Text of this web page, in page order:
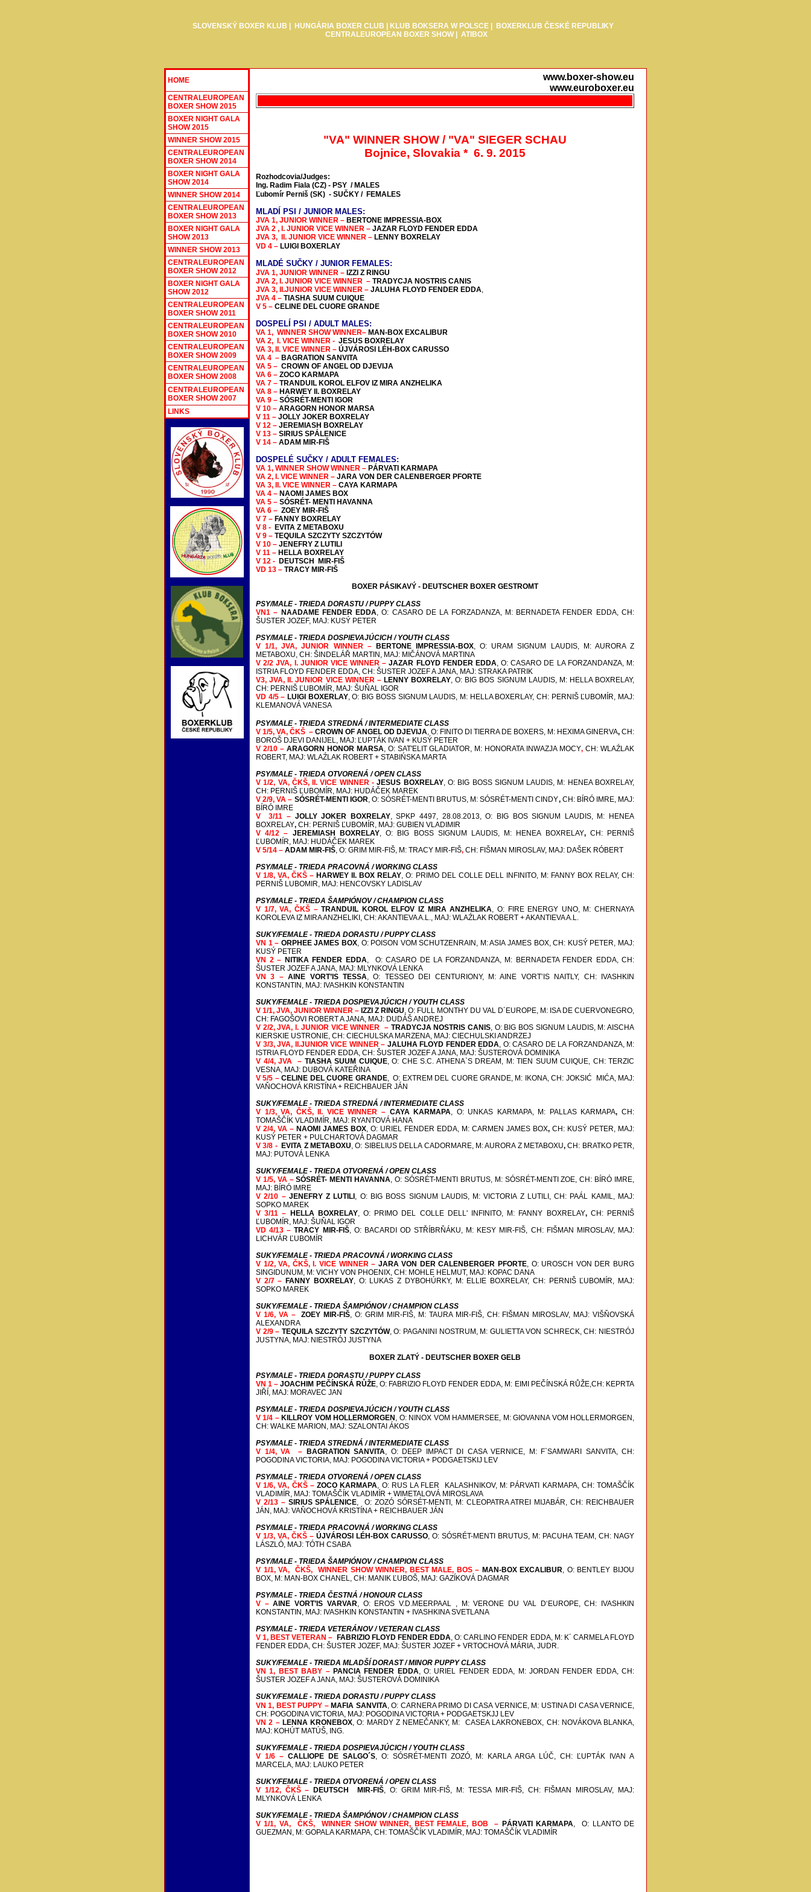
SLOVENSKÝ BOXER KLUB HUNGÁRIA BOXER CLUB KLUB BOKSERA W POLSCE|
BOXERKLUB ČESKÉ REPUBLIKY
CENTRALEUROPEAN BOXER SHOW
ATIBOX
HOME
CENTRALEUROPEAN
BOXER SHOW 2015
BOXER NIGHT GALA
SHOW 2015
WINNER SHOW 2015
CENTRALEUROPEAN
BOXER SHOW 2014
BOXER NIGHT GALA
SHOW 2014
WINNER SHOW 2014
CENTRALEUROPEAN
BOXER SHOW 2013
BOXER NIGHT GALA
SHOW 2013
WINNER SHOW 2013
CENTRALEUROPEAN
BOXER SHOW 2012
BOXER NIGHT GALA
SHOW 2012
CENTRALEUROPEAN
BOXER SHOW 2011
CENTRALEUROPEAN
BOXER SHOW 2010
CENTRALEUROPEAN
BOXER SHOW 2009
CENTRALEUROPEAN
BOXER SHOW 2008
CENTRALEUROPEAN
BOXER SHOW 2007
LINKS
www.boxer-show.eu
www.euroboxer.eu
"VA" WINNER SHOW / "VA" SIEGER SCHAU
Bojnice, Slovakia * 6. 9. 2015
Rozhodcovia/Judges:
Ing. Radim Fiala (CZ) - PSY / MALES
Ľubomír Perniš (SK) - SUČKY / FEMALES
MLADÍ PSI / JUNIOR MALES:
JVA 1, JUNIOR WINNER – BERTONE IMPRESSIA-BOX
JVA 2 , I. JUNIOR VICE WINNER – JAZAR FLOYD FENDER EDDA
JVA 3,
II. JUNIOR VICE WINNER – LENNY BOXRELAY
VD 4 – LUIGI BOXERLAY
MLADÉ SUČKY / JUNIOR FEMALES:
JVA 1, JUNIOR WINNER – IZZI Z RINGU
JVA 2, I. JUNIOR VICE WINNER – TRADYCJA NOSTRIS CANIS
JVA 3, II.JUNIOR VICE WINNER – JALUHA FLOYD FENDER EDDA
JVA 4 – TIASHA SUUM CUIQUE
V 5 – CELINE DEL CUORE GRANDE
DOSPELÍ PSI / ADULT MALES:
VA 1, WINNER SHOW WINNER– MAN-BOX EXCALIBUR
VA 2, I. VICE WINNER - JESUS BOXRELAY
VA 3, II. VICE WINNER – ÚJVÁROSI LÉH-BOX CARUSSO
VA 4 – BAGRATION SANVITA
VA 5 – CROWN OF ANGEL OD DJEVIJA
VA 6 – ZOCO KARMAPA
VA 7 – TRANDUIL KOROL ELFOV IZ MIRA ANZHELIKA
VA 8 – HARWEY II. BOXRELAY
VA 9 – SÓSRÉT-MENTI IGOR
V 10 – ARAGORN HONOR MARSA
V 11 – JOLLY JOKER BOXRELAY
V 12 – JEREMIASH BOXRELAY
V 13 – SIRIUS SPÁLENICE
V 14 – ADAM MIR-FIŠ
DOSPELÉ SUČKY / ADULT FEMALES:
VA 1, WINNER SHOW WINNER – PÁRVATI KARMAPA
VA 2, I. VICE WINNER – JARA VON DER CALENBERGER PFORTE
VA 3, II. VICE WINNER – CAYA KARMAPA
VA 4 – NAOMI JAMES BOX
VA 5 – SÓSRÉT- MENTI HAVANNA
VA 6 – ZOEY MIR-FIŠ
V 7 – FANNY BOXRELAY
V 8 - EVITA Z METABOXU
V 9 – TEQUILA SZCZYTY SZCZYTÓW
V 10 – JENEFRY Z LUTILI
V 11 – HELLA BOXRELAY
V 12 - DEUTSCH MIR-FIŠ
VD 13 – TRACY MIR-FIŠ
BOXER PÁSIKAVÝ - DEUTSCHER BOXER GESTROMT
PSY/MALE - TRIEDA DORASTU / PUPPY CLASS
VN1 – NAADAME FENDER EDDA, O: CASARO DE LA FORZADANZA, M: BERNADETA FENDER EDDA, CH:
ŠUSTER JOZEF, MAJ: KUSÝ PETER
PSY/MALE - TRIEDA DOSPIEVAJÚCICH / YOUTH CLASS
V 1/1, JVA,JUNIOR WINNER– BERTONE IMPRESSIA-BOX, O: URAM SIGNUM LAUDIS, M: AURORA Z
METABOXU, CH: ŠINDELÁŘ MARTIN, MAJ: MIČÁNOVÁ MARTINA
V 2/2 JVA, I. JUNIOR VICE WINNER –JAZAR FLOYD FENDER EDDA, O: CASARO DE LA FORZANDANZA, M:
ISTRIA FLOYD FENDER EDDA, CH: ŠUSTER JOZEF A JANA, MAJ: STRAKA PATRIK
V3, JVA, II.JUNIOR VICE WINNER– LENNY BOXRELAY, O: BIG BOS SIGNUM LAUDIS, M: HELLA BOXRELAY,
CH: PERNIŠ ĽUBOMÍR, MAJ: ŠUŇAL IGOR
VD 4/5 – LUIGI BOXERLAY, O: BIG BOSS SIGNUM LAUDIS, M: HELLA BOXERLAY, CH: PERNIŠ ĽUBOMÍR, MAJ:
KLEMANOVÁ VANESA
PSY/MALE - TRIEDA STREDNÁ / INTERMEDIATE CLASS
V 1/5, VA, ČKŠ – CROWN OF ANGEL OD DJEVIJA , O: FINITO DI TIERRA DE BOXERS, M: HEXIMA GINERVA, CH:
BOROŠ DJEVI DANIJEL, MAJ: ĽUPTÁK IVAN + KUSÝ PETER
V 2/10 – ARAGORN HONOR MARSA , O: SAT'ELIT GLADIATOR, M: HONORATA INWAZJA MOCY,CH: WLAŹLAK
ROBERT, MAJ: WLAŹLAK ROBERT + STABIŃSKA MARTA
PSY/MALE - TRIEDA OTVORENÁ / OPEN CLASS
V 1/2, VA, ČKŠ, II. VICE WINNER -JESUS BOXRELAY, O: BIG BOSS SIGNUM LAUDIS, M: HENEA BOXRELAY,
CH: PERNIŠ ĽUBOMÍR, MAJ: HUDÁČEK MAREK
V 2/9, VA – SÓSRÉT-MENTI IGOR , O: SÓSRÉT-MENTI BRUTUS, M: SÓSRÉT-MENTI CINDY, CH: BÍRÓ IMRE, MAJ:
BÍRÓ IMRE
V 3/11 – JOLLY JOKER BOXRELAY, SPKP 4497, 28.08.2013, O: BIG BOS SIGNUM LAUDIS, M: HENEA
BOXRELAY, CH: PERNIŠ ĽUBOMÍR, MAJ: GUBIEN VLADIMIR
V 4/12 – JEREMIASH BOXRELAY, O: BIG BOSS SIGNUM LAUDIS, M: HENEA BOXRELAY, CH: PERNIŠ
ĽUBOMÍR, MAJ: HUDÁČEK MAREK
V 5/14 – ADAM MIR-FIŠ , O: GRIM MIR-FIŠ, M: TRACY MIR-FIŠ, CH: FIŠMAN MIROSLAV, MAJ: DAŠEK RÓBERT
PSY/MALE - TRIEDA PRACOVNÁ / WORKING CLASS
V 1/8, VA, ČKŠ –HARWEY II. BOX RELAY , O: PRIMO DEL COLLE DELL INFINITO, M: FANNY BOX RELAY, CH:
PERNIŠ LUBOMIR, MAJ: HENCOVSKY LADISLAV
PSY/MALE - TRIEDA ŠAMPIÓNOV / CHAMPION CLASS
V 1/7, VA, ČKŠ –TRANDUIL KOROL ELFOV IZ MIRA ANZHELIKA , O: FIRE ENERGY UNO, M: CHERNAYA
KOROLEVA IZ MIRA ANZHELIKI, CH: AKANTIEVA A.L., MAJ: WLAŹLAK ROBERT + AKANTIEVA A.L.
SUKY/FEMALE - TRIEDA DORASTU / PUPPY CLASS
VN 1 – ORPHEE JAMES BOX, O: POISON VOM SCHUTZENRAIN, M: ASIA JAMES BOX, CH: KUSÝ PETER, MAJ:
KUSÝ PETER
VN 2 – NITIKA FENDER EDDA O: CASARO DE LA FORZANDANZA, M: BERNADETA FENDER EDDA, CH:
ŠUSTER JOZEF A JANA, MAJ: MLYNKOVÁ LENKA
VN 3 –AINE VORT’IS TESSA , O: TESSEO DEI CENTURIONY, M: AINE VORT’IS NAITLY, CH: IVASHKIN
KONSTANTIN, MAJ: IVASHKIN KONSTANTIN
SUKY/FEMALE - TRIEDA DOSPIEVAJÚCICH / YOUTH CLASS
V 1/1, JVA, JUNIOR WINNER – IZZI Z RINGU , O: FULL MONTHY DU VAL D´EUROPE, M: ISA DE CUERVONEGRO,
CH: FAGOŠOVI ROBERT A JANA, MAJ: DUDÁŠ ANDREJ
V 2/2, JVA, I. JUNIOR VICE WINNER – TRADYCJA NOSTRIS CANIS, O: BIG BOS SIGNUM LAUDIS, M: AISCHA
KIERSKIE USTRONIE, CH: CIECHULSKA MARZENA, MAJ: CIECHULSKI ANDRZEJ
V 3/3, JVA, II.JUNIOR VICE WINNER – JALUHA FLOYD FENDER EDDA , O: CASARO DE LA FORZANDANZA, M:
ISTRIA FLOYD FENDER EDDA, CH: ŠUSTER JOZEF A JANA, MAJ: ŠUSTEROVÁ DOMINIKA
V 4/4, JVA – TIASHA SUUM CUIQUE, O: CHE S.C. ATHENA`S DREAM, M: TIEN SUUM CUIQUE, CH: TERZIC
VESNA, MAJ: DUBOVÁ KATEŘINA
V 5/5 –CELINE DEL CUORE GRANDE, O: EXTREM DEL CUORE GRANDE, M: IKONA, CH: JOKSIĆ MIĆA, MAJ:
VAŇOCHOVÁ KRISTÍNA + REICHBAUER JÁN
SUKY/FEMALE - TRIEDA STREDNÁ / INTERMEDIATE CLASS
V 1/3, VA, ČKŠ, II. VICE WINNER – CAYA KARMAPA , O: UNKAS KARMAPA, M: PALLAS KARMAPA, CH:
TOMAŠČÍK VLADIMÍR, MAJ: RYANTOVÁ HANA
V 2/4, VA – NAOMI JAMES BOX , O: URIEL FENDER EDDA, M: CARMEN JAMES BOX, CH: KUSÝ PETER, MAJ:
KUSÝ PETER + PULCHARTOVÁ DAGMAR
V 3/8 -EVITA Z METABOXU , O: SIBELIUS DELLA CADORMARE, M: AURORA Z METABOXU, CH: BRATKO PETR,
MAJ: PUTOVÁ LENKA
SUKY/FEMALE - TRIEDA OTVORENÁ / OPEN CLASS
V 1/5, VA –SÓSRÉT- MENTI HAVANNA , O: SÓSRÉT-MENTI BRUTUS, M: SÓSRÉT-MENTI ZOE, CH: BÍRÓ IMRE,
MAJ: BÍRÓ IMRE
V 2/10 – JENEFRY Z LUTILI , O: BIG BOSS SIGNUM LAUDIS, M: VICTORIA Z LUTILI, CH: PAÁL KAMIL, MAJ:
SOPKO MAREK
V 3/11 – HELLA BOXRELAY, O: PRIMO DEL COLLE DELL' INFINITO, M: FANNY BOXRELAY, CH: PERNIŠ
ĽUBOMÍR, MAJ: ŠUŇAL IGOR
VD 4/13 –TRACY MIR-FIŠ, O: BACARDI OD STŘÍBRŇÁKU, M: KESY MIR-FIŠ, CH: FIŠMAN MIROSLAV, MAJ:
LICHVÁR ĽUBOMÍR
SUKY/FEMALE - TRIEDA PRACOVNÁ / WORKING CLASS
V 1/2, VA, ČKŠ, I. VICE WINNER – JARA VON DER CALENBERGER PFORTE , O: UROSCH VON DER BURG
SINGIDUNUM, M: VICHY VON PHOENIX, CH: MOHLE HELMUT, MAJ: KOPAC DANA
V 2/7 –FANNY BOXRELAY, O: LUKAS Z DYBOHÚRKY, M: ELLIE BOXRELAY, CH: PERNIŠ ĽUBOMÍR, MAJ:
SOPKO MAREK
SUKY/FEMALE - TRIEDA ŠAMPIÓNOV / CHAMPION CLASS
V 1/6, VA –ZOEY MIR-FIŠ , O: GRIM MIR-FIŠ, M: TAURA MIR-FIŠ, CH: FIŠMAN MIROSLAV, MAJ: VIŠŇOVSKÁ
ALEXANDRA
V 2/9 – TEQUILA SZCZYTY SZCZYTÓW, O: PAGANINI NOSTRUM, M: GULIETTA VON SCHRECK, CH: NIESTRÓJ
JUSTYNA, MAJ: NIESTRÓJ JUSTYNA
BOXER ZLATÝ - DEUTSCHER BOXER GELB
PSY/MALE - TRIEDA DORASTU / PUPPY CLASS
VN 1 –JOACHIM PEČÍNSKÁ RŮŽE, O: FABRIZIO FLOYD FENDER EDDA, M: EIMI PEČÍNSKÁ RŮŽE,CH: KEPRTA
JIŘÍ, MAJ: MORAVEC JAN
PSY/MALE - TRIEDA DOSPIEVAJÚCICH / YOUTH CLASS
V 1/4 –KILLROY VOM HOLLERMORGEN , O: NINOX VOM HAMMERSEE, M: GIOVANNA VOM HOLLERMORGEN,
CH: WALKE MARION, MAJ: SZALONTAI ÁKOS
PSY/MALE - TRIEDA STREDNÁ / INTERMEDIATE CLASS
V 1/4, VA – BAGRATION SANVITA , O: DEEP IMPACT DI CASA VERNICE, M: F`SAMWARI SANVITA,
CH:
POGODINA VICTORIA, MAJ: POGODINA VICTORIA + PODGAETSKIJ LEV
PSY/MALE - TRIEDA OTVORENÁ / OPEN CLASS
V 1/6, VA, ČKŠ –ZOCO KARMAPA , O: RUS LA FLER KALASHNIKOV, M: PÁRVATI KARMAPA, CH: TOMAŠČÍK
VLADIMÍR, MAJ: TOMAŠČÍK VLADIMÍR + WIMETALOVÁ MIROSLAVA
V 2/13 – SIRIUS SPÁLENICE O: ZOZÓ SÓRSÉT-MENTI, M: CLEOPATRA ATREI MIJABÁR,
CH: REICHBAUER
JÁN, MAJ: VAŇOCHOVÁ KRISTÍNA + REICHBAUER JÁN
PSY/MALE - TRIEDA PRACOVNÁ / WORKING CLASS
V 1/3, VA, ČKŠ – ÚJVÁROSI LÉH-BOX CARUSSO , O: SÓSRÉT-MENTI BRUTUS, M: PACUHA TEAM, CH: NAGY
LÁSZLÓ, MAJ: TÓTH CSABA
PSY/MALE - TRIEDA ŠAMPIÓNOV / CHAMPION CLASS
V 1/1, VA, ČKŠ,
WINNER SHOW WINNER, BEST MALE, BOS – MAN-BOX EXCALIBUR
, O: BENTLEY BIJOU
BOX, M: MAN-BOX CHANEL,
CH: MANIK ĽUBOŠ, MAJ: GAZÍKOVÁ DAGMAR
PSY/MALE - TRIEDA ČESTNÁ / HONOUR CLASS
V –AINE VORT’IS VARVAR , O: EROS V.D.MEERPAAL , M: VERONE DU VAL D‘EUROPE,
CH: IVASHKIN
KONSTANTIN, MAJ: IVASHKIN KONSTANTIN + IVASHKINA SVETLANA
PSY/MALE - TRIEDA VETERÁNOV / VETERAN CLASS
V 1, BEST VETERAN – FABRIZIO FLOYD FENDER EDDA , O: CARLINO FENDER EDDA, M: K´ CARMELA FLOYD
FENDER EDDA, CH: ŠUSTER JOZEF, MAJ: ŠUSTER JOZEF + VRTOCHOVÁ MÁRIA, JUDR.
SUKY/FEMALE - TRIEDA MLADŠÍ DORAST / MINOR PUPPY CLASS
VN 1, BEST BABY – PANCIA FENDER EDDA , O: URIEL FENDER EDDA, M: JORDAN FENDER EDDA, CH:
ŠUSTER JOZEF A JANA, MAJ: ŠUSTEROVÁ DOMINIKA
SUKY/FEMALE - TRIEDA DORASTU / PUPPY CLASS
VN 1, BEST PUPPY – MAFIA SANVITA, O: CARNERA PRIMO DI CASA VERNICE, M: USTINA DI CASA VERNICE,
CH: POGODINA VICTORIA, MAJ: POGODINA VICTORIA + PODGAETSKJJ LEV
VN 2 – LENNA KRONEBOX, O: MARDY Z NEMEČANKY, M: CASEA LAKRONEBOX, CH: NOVÁKOVA BLANKA,
MAJ: KOHÚT MATÚŠ, ING.
SUKY/FEMALE - TRIEDA DOSPIEVAJÚCICH / YOUTH CLASS
V 1/6 – CALLIOPE DE SALGO´S, O: SÓSRÉT-MENTI ZOZÓ, M: KARLA ARGA LÚČ, CH: ĽUPTÁK IVAN A
MARCELA, MAJ: LAUKO PETER
SUKY/FEMALE - TRIEDA OTVORENÁ / OPEN CLASS
V 1/12, ČKŠ –
DEUTSCH MIR-FIŠ, O: GRIM MIR-FIŠ, M: TESSA MIR-FIŠ, CH: FIŠMAN MIROSLAV, MAJ:
MLYNKOVÁ LENKA
SUKY/FEMALE - TRIEDA ŠAMPIÓNOV / CHAMPION CLASS
V 1/1, VA, ČKŠ,
WINNER SHOW WINNER, BEST FEMALE, BOB – PÁRVATI KARMAPA,
O: LLANTO DE
GUEZMAN, M: GOPALA KARMAPA, CH: TOMAŠČÍK VLADIMÍR, MAJ: TOMAŠČÍK VLADIMÍR